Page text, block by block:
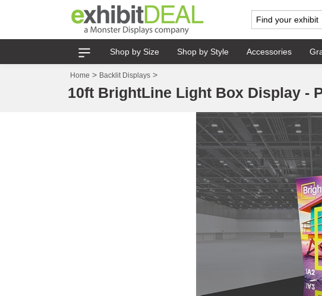
Shop by Size Shop by Style Accessories
Home > Backlit Displays >
10ft BrightLine Light Box Display -